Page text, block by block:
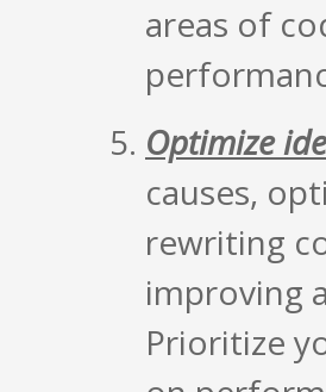
areas of
Optimize
causes,
rewriting
improving
Prioritize